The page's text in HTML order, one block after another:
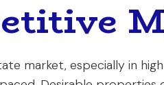
market, especially in